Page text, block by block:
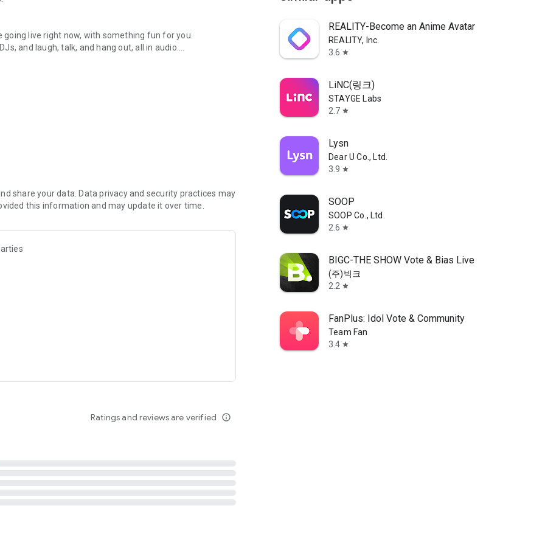
live right now, with something fun for you.
and laugh, talk, and hang out, all in audio.
novels with no screen needed.
secure, check out our community guidelines here:
share your data. Data privacy and security practices may
this information and may update it over time.
Ratings and reviews are verified info_outline
REALITY-Become an Anime Avatar
REALITY, Inc.
3.6 star
LiNC(링크)
STAYGE Labs
2.7 star
Lysn
Dear U Co., Ltd.
3.9 star
SOOP
SOOP Co., Ltd.
2.6 star
BIGC-THE SHOW Vote & Bias Live
(주)빅크
2.2 star
FanPlus: Idol Vote & Community
Team Fan
3.4 star